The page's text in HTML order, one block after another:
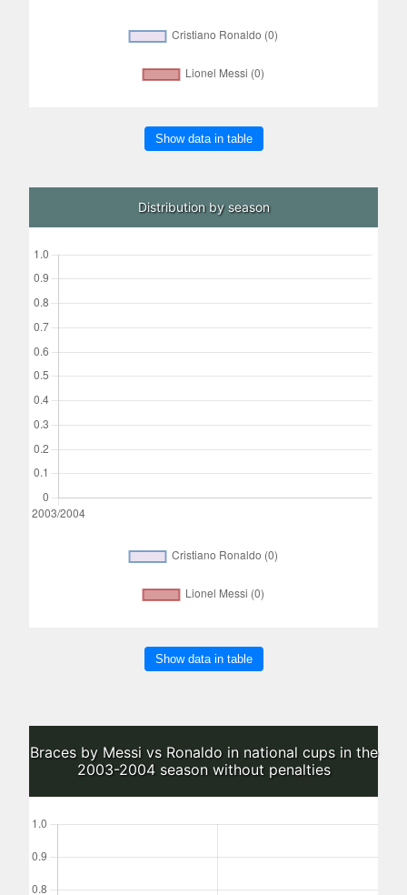
Show data in table
Distribution by season
Show data in table
Braces by Messi vs Ronaldo in national cups in the
2003-2004 season without penalties